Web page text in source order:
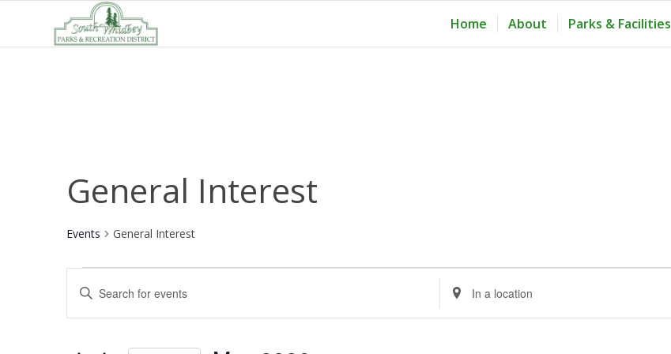
Home About Parks & Facilities
General Interest
Events General Interest
Events
Search
and
Enter
for
Enter
Location.